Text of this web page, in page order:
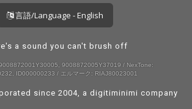
言語/Language - English
a sound you can't brush off
9008872005Y37019 / NexTone:
ID000000233 / エルマーク: RIAJ80023001
since 2004, a digitiminimi company